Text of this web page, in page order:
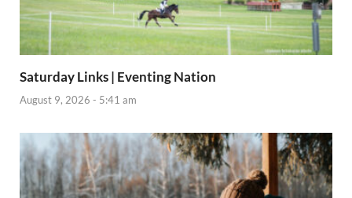
Saturday Links | Eventing Nation
August 9, 2026 - 5:41 am